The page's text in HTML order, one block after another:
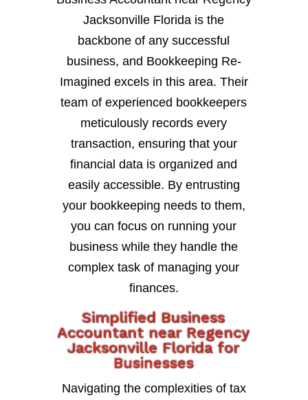
Jacksonville Florida is the
backbone of any successful
business, and Bookkeeping Re-
Imagined excels in this area. Their
team of experienced bookkeepers
meticulously records every
transaction, ensuring that your
financial data is organized and
easily accessible. By entrusting
your bookkeeping needs to them,
you can focus on running your
business while they handle the
complex task of managing your
finances.
Simplified Business
Accountant near Regency
Jacksonville Florida for
Businesses
Navigating the complexities of tax